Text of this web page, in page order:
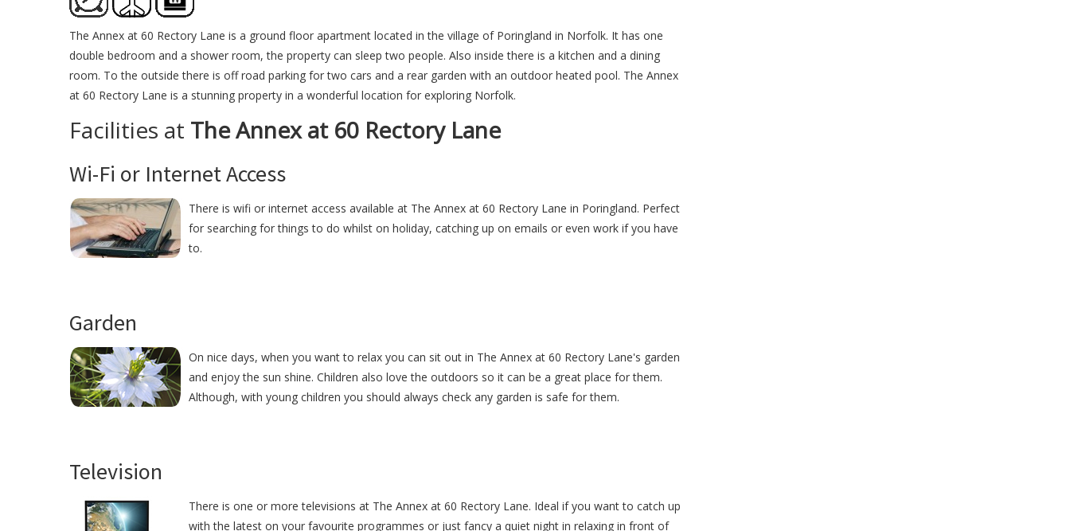
The Annex at 60 Rectory Lane is a ground floor apartment located in the village of Poringland in Norfolk. It has one
double bedroom and a shower room, the property can sleep two people. Also inside there is a kitchen and a dining
room. To the outside there is off road parking for two cars and a rear garden with an outdoor heated pool. The Annex
at 60 Rectory Lane is a stunning property in a wonderful location for exploring Norfolk.
Facilities at The Annex at 60 Rectory Lane
Wi-Fi or Internet Access
There is wifi or internet access available at The Annex at 60 Rectory Lane in Poringland. Perfect
for searching for things to do whilst on holiday, catching up on emails or even work if you have
to.
Garden
On nice days, when you want to relax you can sit out in The Annex at 60 Rectory Lane's garden
and enjoy the sun shine. Children also love the outdoors so it can be a great place for them.
Although, with young children you should always check any garden is safe for them.
Television
There is one or more televisions at The Annex at 60 Rectory Lane. Ideal if you want to catch up
with the latest on your favourite programmes or just fancy a quiet night in relaxing in front of